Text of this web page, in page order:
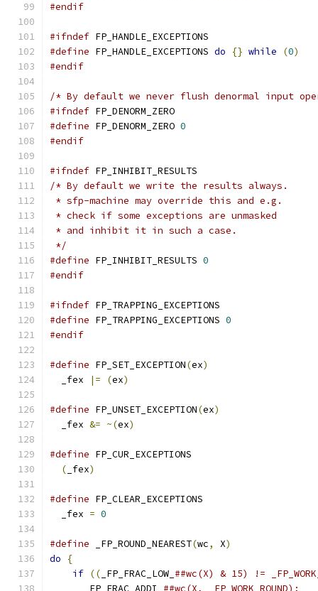
#endif
#ifndef FP_HANDLE_EXCEPTIONS
#define FP_HANDLE_EXCEPTIONS do {} while (0)
#endif
/* By default we never flush denormal input
#ifndef FP_DENORM_ZERO
#define FP_DENORM_ZERO 0
#endif
#ifndef FP_INHIBIT_RESULTS
/* By default we write the results always.
* sfp-machine may override this and e.g.
* check if some exceptions are unmasked
* and inhibit it in such a case.
*/
#define FP_INHIBIT_RESULTS 0
#endif
#ifndef FP_TRAPPING_EXCEPTIONS
#define FP_TRAPPING_EXCEPTIONS 0
#endif
#define FP_SET_EXCEPTION(ex)
  _fex
|= (ex)
#define FP_UNSET_EXCEPTION(ex)
  _fex
&= ~(ex)
#define
( _fex)
#define
  _fex
= 0
#define _FP_ROUND_NEAREST(wc, X)
do
{
if (( _FP_FRAC_LOW_
      _FP_FRAC_ADDI_